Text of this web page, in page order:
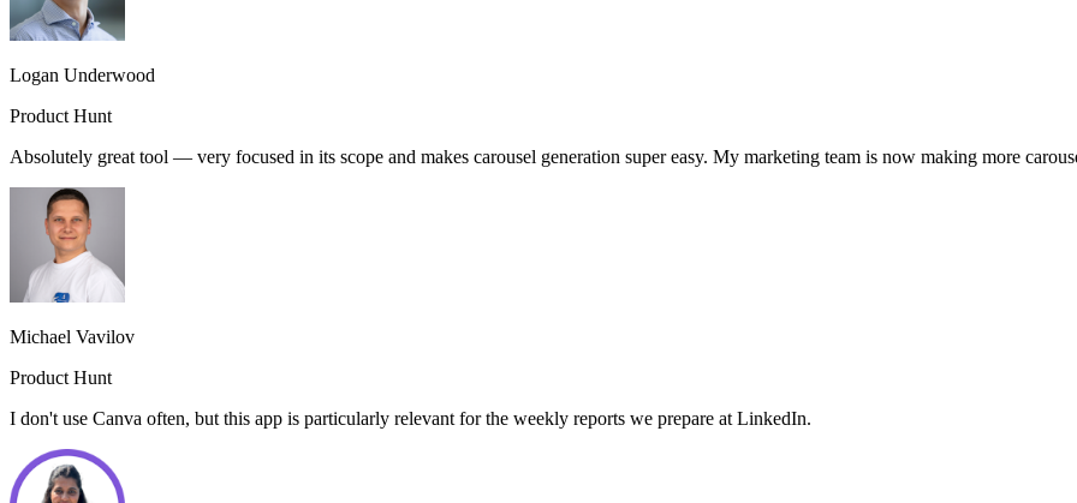
Logan Underwood
Product Hunt
Absolutely great tool — very focused in its scope and makes carousel generation super easy. My marketing team is now making more
Michael Vavilov
Product Hunt
I don't use Canva often, but this app is particularly relevant for the weekly reports we prepare at LinkedIn.